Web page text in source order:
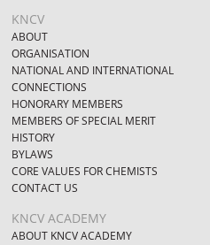
KNCV
ABOUT
ORGANISATION
NATIONAL AND INTERNATIONAL
CONNECTIONS
HONORARY MEMBERS
MEMBERS OF SPECIAL MERIT
HISTORY
BYLAWS
CORE VALUES FOR CHEMISTS
CONTACT US
KNCV ACADEMY
ABOUT KNCV ACADEMY